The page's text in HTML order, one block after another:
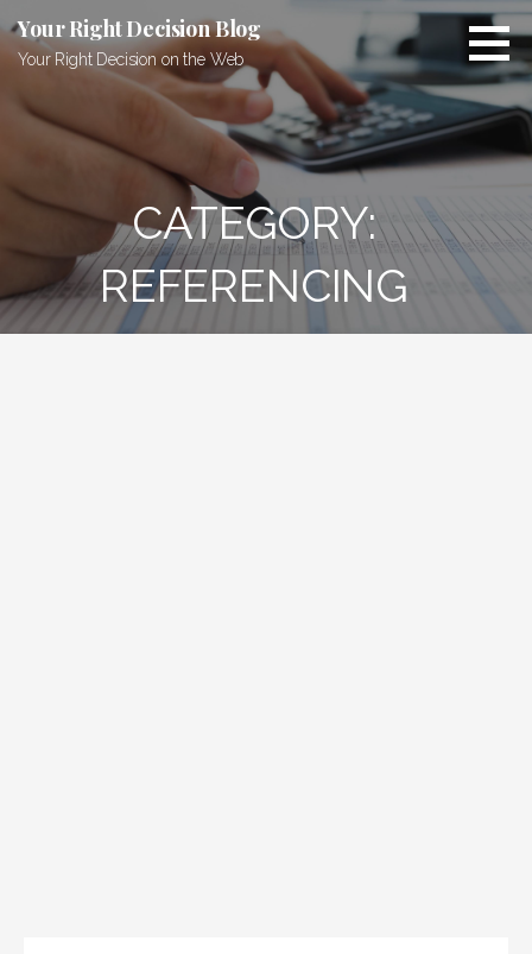
to
content
Your Right Decision Blog
Your Right Decision on the Web
CATEGORY:
REFERENCING